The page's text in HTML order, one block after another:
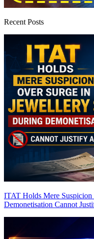
Recent Posts
ITAT Holds Mere
Demonetisation Cannot